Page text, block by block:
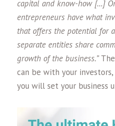
capital and know-how [...]
entrepreneurs have what
that offers the potential for
separate entities share
growth of the business.”
can be with your
you will set your business